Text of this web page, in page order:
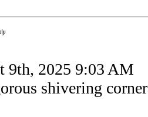
9th, 2025 9:03 AM
shivering